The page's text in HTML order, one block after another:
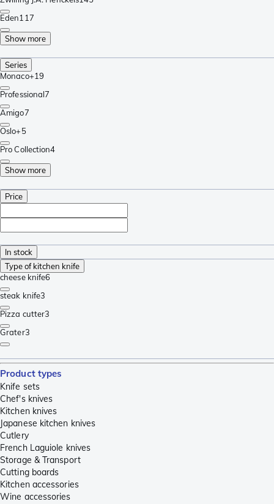
Eden117
Show more
Series
Monaco+19
Professional7
Amigo7
Oslo+5
Pro Collection4
Show more
Price
In stock
Type of kitchen knife
cheese knife6
steak knife3
Pizza cutter3
Grater3
Product types
Knife sets
Chef's knives
Kitchen knives
Japanese kitchen knives
Cutlery
French Laguiole knives
Storage & Transport
Cutting boards
Kitchen accessories
Wine accessories